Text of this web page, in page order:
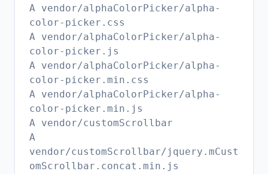
A vendor/alphaColorPicker/alpha-
color-picker.css
A vendor/alphaColorPicker/alpha-
color-picker.js
A vendor/alphaColorPicker/alpha-
color-picker.min.css
A vendor/alphaColorPicker/alpha-
color-picker.min.js
A vendor/customScrollbar
A
vendor/customScrollbar/jquery.mCust
omScrollbar.concat.min.js